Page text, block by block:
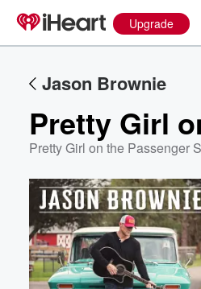
Upgrade
Jason Brownie
Pretty Girl
Pretty Girl on the Passenger